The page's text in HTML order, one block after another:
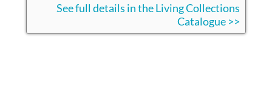
See full details in the Living Collections
Catalogue >>